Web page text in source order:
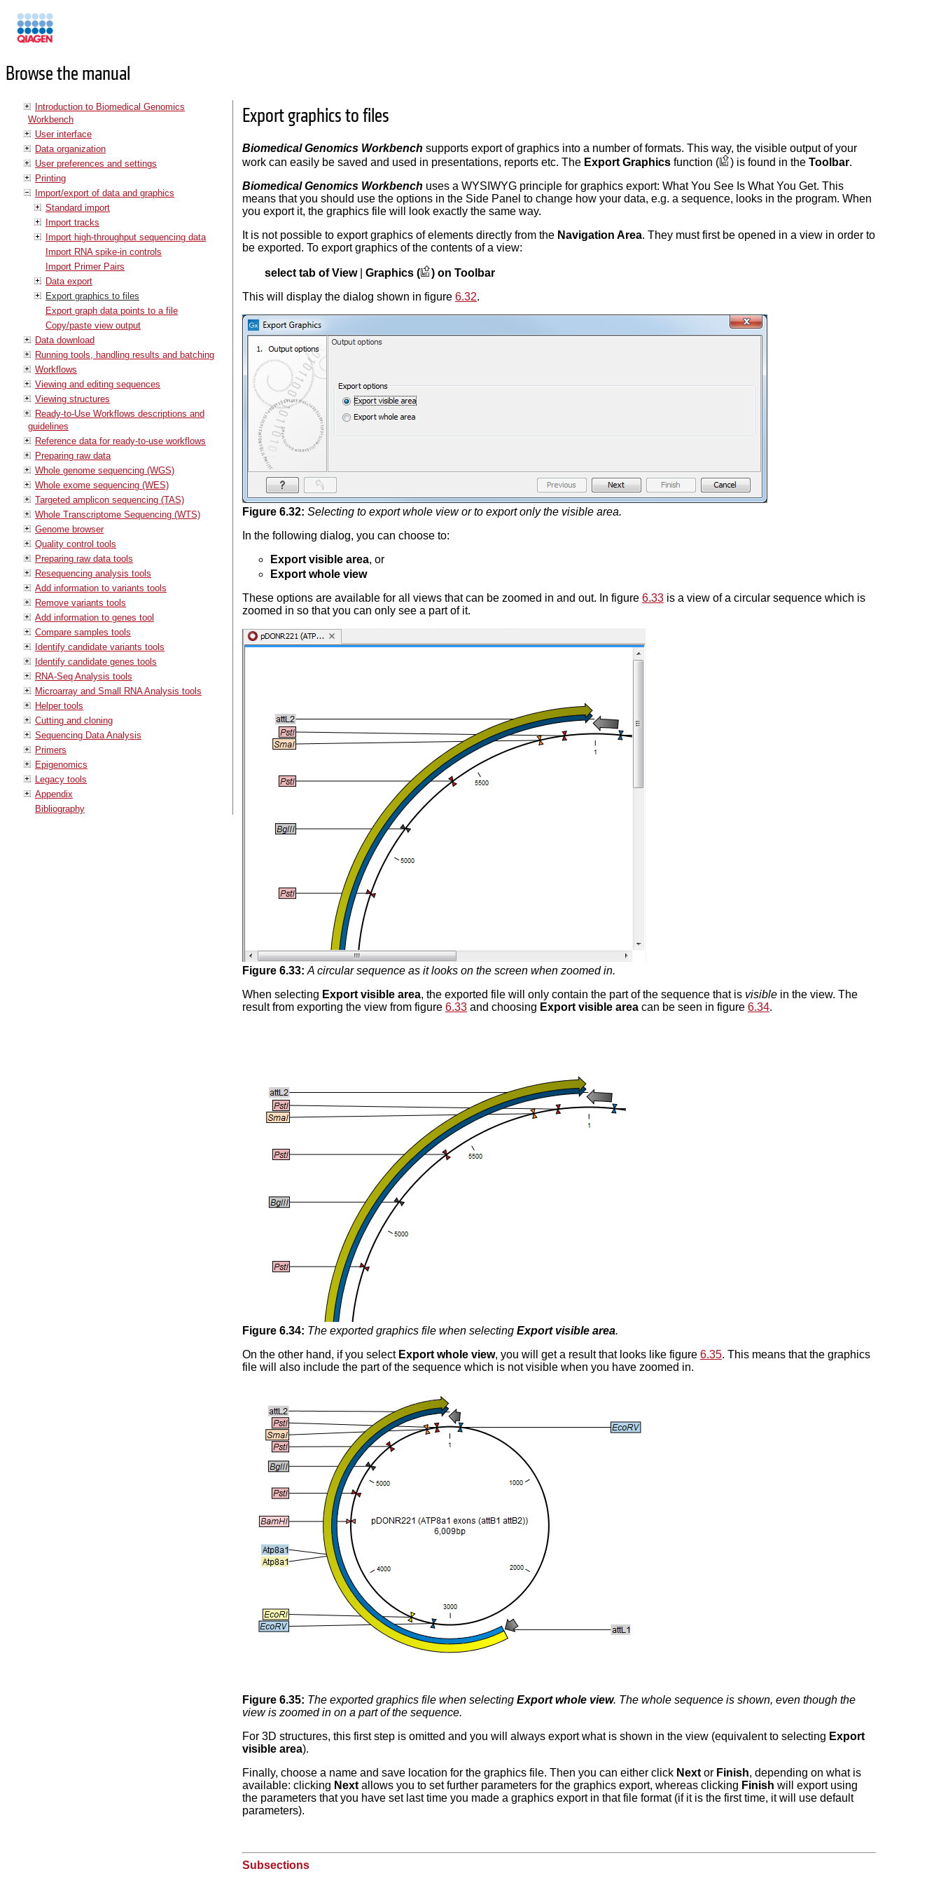
Browse the manual
Introduction to Biomedical Genomics
Workbench
User interface
Data organization
User preferences and settings
Printing
Import/export of data and graphics
Standard import
Import tracks
Import high-throughput sequencing data
Import RNA spike-in controls
Import Primer Pairs
Data export
Export graphics to files
Export graph data points to a file
Copy/paste view output
Data download
Running tools, handling results and batching
Workflows
Viewing and editing sequences
Viewing structures
Ready-to-Use Workflows descriptions and
guidelines
Reference data for ready-to-use workflows
Preparing raw data
Whole genome sequencing (WGS)
Whole exome sequencing (WES)
Targeted amplicon sequencing (TAS)
Whole Transcriptome Sequencing (WTS)
Genome browser
Quality control tools
Preparing raw data tools
Resequencing analysis tools
Add information to variants tools
Remove variants tools
Add information to genes tool
Compare samples tools
Identify candidate variants tools
Identify candidate genes tools
RNA-Seq Analysis tools
Microarray and Small RNA Analysis tools
Helper tools
Cutting and cloning
Sequencing Data Analysis
Primers
Epigenomics
Legacy tools
Appendix
Bibliography
Export graphics to files
Biomedical Genomics Workbench supports export of graphics into a number of formats. This way, the visible output of your
work can easily be saved and used in presentations, reports etc. The Export Graphicsfunction ( ) is found in the Toolbar.
Biomedical Genomics Workbench uses a WYSIWYG principle for graphics export: What You See Is What You Get. This
means that you should use the options in the Side Panel to change how your data, e.g. a sequence, looks in the program. When
you export it, the graphics file will look exactly the same way.
It is not possible to export graphics of elements directly from the Navigation Area. They must first be opened in a view in order to
be exported. To export graphics of the contents of a view:
select tab of View| Graphics (
) on Toolbar
This will display the dialog shown in figure 6.32.
Figure 6.32: Selecting to export whole view or to export only the visible area.
In the following dialog, you can choose to:
Export visible area, or
Export whole view
These options are available for all views that can be zoomed in and out. In figure 6.33is a view of a circular sequence which is
zoomed in so that you can only see a part of it.
Figure 6.33: A circular sequence as it looks on the screen when zoomed in.
When selecting Export visible area, the exported file will only contain the part of the sequence that is visiblein the view. The
result from exporting the view from figure 6.33and choosing Export visible areacan be seen in figure 6.34.
Figure 6.34: The exported graphics file when selecting Export visible area.
On the other hand, if you select Export whole view, you will get a result that looks like figure 6.35. This means that the graphics
file will also include the part of the sequence which is not visible when you have zoomed in.
Figure 6.35: The exported graphics file when selecting Export whole view. The whole sequence is shown, even though the
view is zoomed in on a part of the sequence.
For 3D structures, this first step is omitted and you will always export what is shown in the view (equivalent to selecting Export
visible area).
Finally, choose a name and save location for the graphics file. Then you can either click Nextor Finish, depending on what is
available: clicking Nextallows you to set further parameters for the graphics export, whereas clicking Finish will export using
the parameters that you have set last time you made a graphics export in that file format (if it is the first time, it will use default
parameters).
Subsections